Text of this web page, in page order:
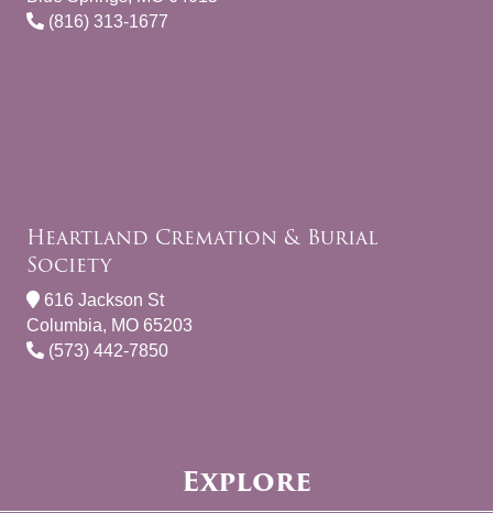
(816) 313-1677
Heartland Cremation & Burial
Society
616 Jackson St
Columbia, MO 65203
(573) 442-7850
Explore